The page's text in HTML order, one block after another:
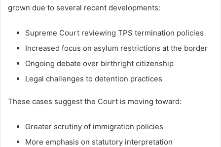
grown due to several recent developments:
Supreme Court reviewing TPS termination policies
Increased focus on asylum restrictions at the border
Ongoing debate over birthright citizenship
Legal challenges to detention practices
These cases suggest the Court is moving toward:
Greater scrutiny of immigration policies
More emphasis on statutory interpretation